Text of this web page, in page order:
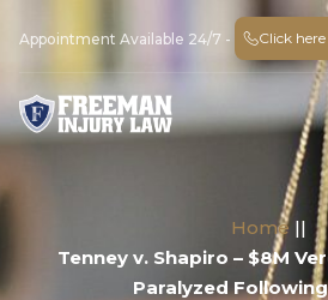
Appointment Available 24/7 - Click
Home ||
Tenney v. Shapiro – $8M
Paralyzed